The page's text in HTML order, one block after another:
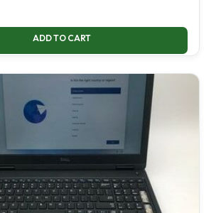
ADD TO CART